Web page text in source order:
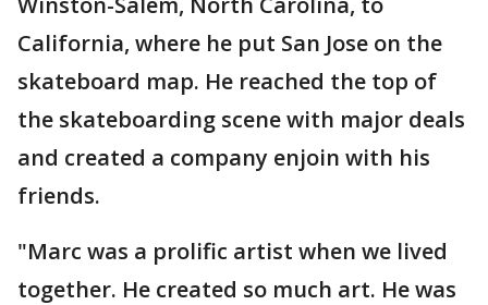
California, where he put San Jose on the
skateboard map. He reached the top of
the skateboarding scene with major deals
and created a company enjoin with his
friends.
"Marc was a prolific artist when we lived
together. He created so much art. He was